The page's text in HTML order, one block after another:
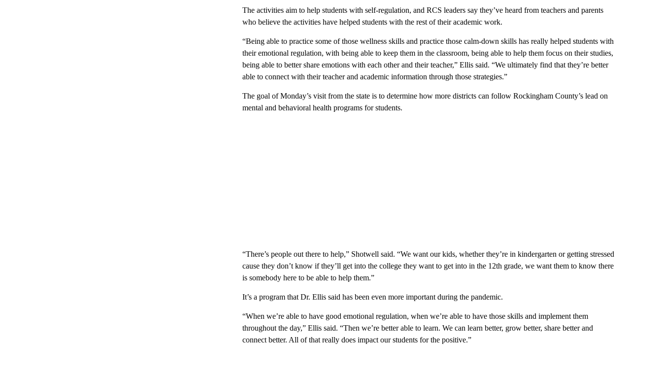
The activities aim to help students with self-regulation, and RCS leaders say they’ve heard from teachers and parents
who believe the activities have helped students with the rest of their academic work.
“Being able to practice some of those wellness skills and practice those calm-down skills has really helped students with
their emotional regulation, with being able to keep them in the classroom, being able to help them focus on their studies,
being able to better share emotions with each other and their teacher,” Ellis said. “We ultimately find that they’re better
able to connect with their teacher and academic information through those strategies.”
The goal of Monday’s visit from the state is to determine how more districts can follow Rockingham County’s lead on
mental and behavioral health programs for students.
“There’s people out there to help,” Shotwell said. “We want our kids, whether they’re in kindergarten or getting stressed
cause they don’t know if they’ll get into the college they want to get into in the 12th grade, we want them to know there
is somebody here to be able to help them.”
It’s a program that Dr. Ellis said has been even more important during the pandemic.
“When we’re able to have good emotional regulation, when we’re able to have those skills and implement them
throughout the day,” Ellis said. “Then we’re better able to learn. We can learn better, grow better, share better and
connect better. All of that really does impact our students for the positive.”